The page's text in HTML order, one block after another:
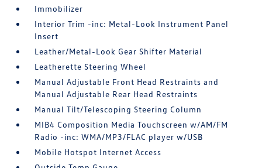
Immobilizer
Interior Trim -inc: Metal-Look Instrument Panel
Insert
Leather/Metal-Look Gear Shifter Material
Leatherette Steering Wheel
Manual Adjustable Front Head Restraints and
Manual Adjustable Rear Head Restraints
Manual Tilt/Telescoping Steering Column
MIB4 Composition Media Touchscreen w/AM/FM
Radio -inc: WMA/MP3/FLAC player w/USB
Mobile Hotspot Internet Access